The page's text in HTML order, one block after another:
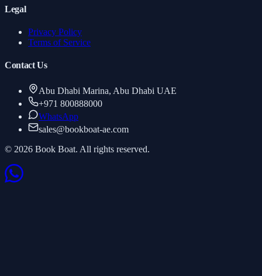
Legal
Privacy Policy
Terms of Service
Contact Us
Abu Dhabi Marina, Abu Dhabi UAE
+971 800888000
WhatsApp
sales@bookboat-ae.com
© 2026 Book Boat. All rights reserved.